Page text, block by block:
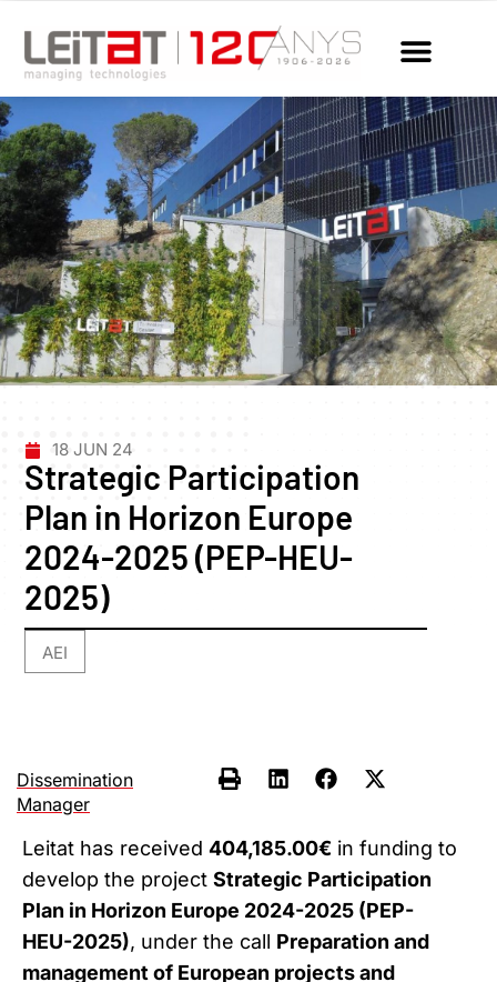
18 JUN 24
Strategic Participation
Plan in Horizon Europe
2024-2025 (PEP-HEU-
2025)
AEI
Dissemination
Manager
Leitat has received 404,185.00€ in funding to
develop the project Strategic Participation
Plan in Horizon Europe 2024-2025 (PEP-
HEU-2025), under the call Preparation and
management of European projects and